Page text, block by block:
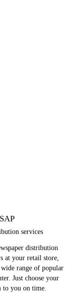
services
distribution
at your retail store,
range of popular
Just choose your
to you on time.